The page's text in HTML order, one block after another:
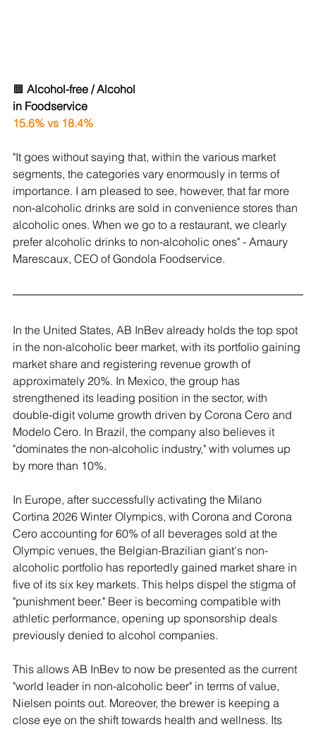
🟧 Alcohol-free / Alcohol
in Foodservice
15.6% vs 18.4%
"It goes without saying that, within the various market
segments, the categories vary enormously in terms of
importance. I am pleased to see, however, that far more
non-alcoholic drinks are sold in convenience stores than
alcoholic ones. When we go to a restaurant, we clearly
prefer alcoholic drinks to non-alcoholic ones" - Amaury
Marescaux, CEO of Gondola Foodservice.
In the United States, AB InBev already holds the top spot
in the non-alcoholic beer market, with its portfolio gaining
market share and registering revenue growth of
approximately 20%. In Mexico, the group has
strengthened its leading position in the sector, with
double-digit volume growth driven by Corona Cero and
Modelo Cero. In Brazil, the company also believes it
"dominates the non-alcoholic industry," with volumes up
by more than 10%.
In Europe, after successfully activating the Milano
Cortina 2026 Winter Olympics, with Corona and Corona
Cero accounting for 60% of all beverages sold at the
Olympic venues, the Belgian-Brazilian giant's non-
alcoholic portfolio has reportedly gained market share in
five of its six key markets. This helps dispel the stigma of
"punishment beer." Beer is becoming compatible with
athletic performance, opening up sponsorship deals
previously denied to alcohol companies.
This allows AB InBev to now be presented as the current
"world leader in non-alcoholic beer" in terms of value,
Nielsen points out. Moreover, the brewer is keeping a
close eye on the shift towards health and wellness. Its